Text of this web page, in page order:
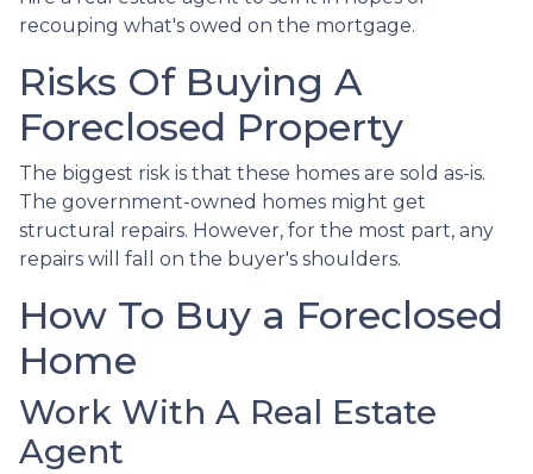
recouping what's owed on the mortgage.
Risks Of Buying A
Foreclosed Property
The biggest risk is that these homes are sold as-is.
The government-owned homes might get
structural repairs. However, for the most part, any
repairs will fall on the buyer's shoulders.
How To Buy a Foreclosed
Home
Work With A Real Estate
Agent